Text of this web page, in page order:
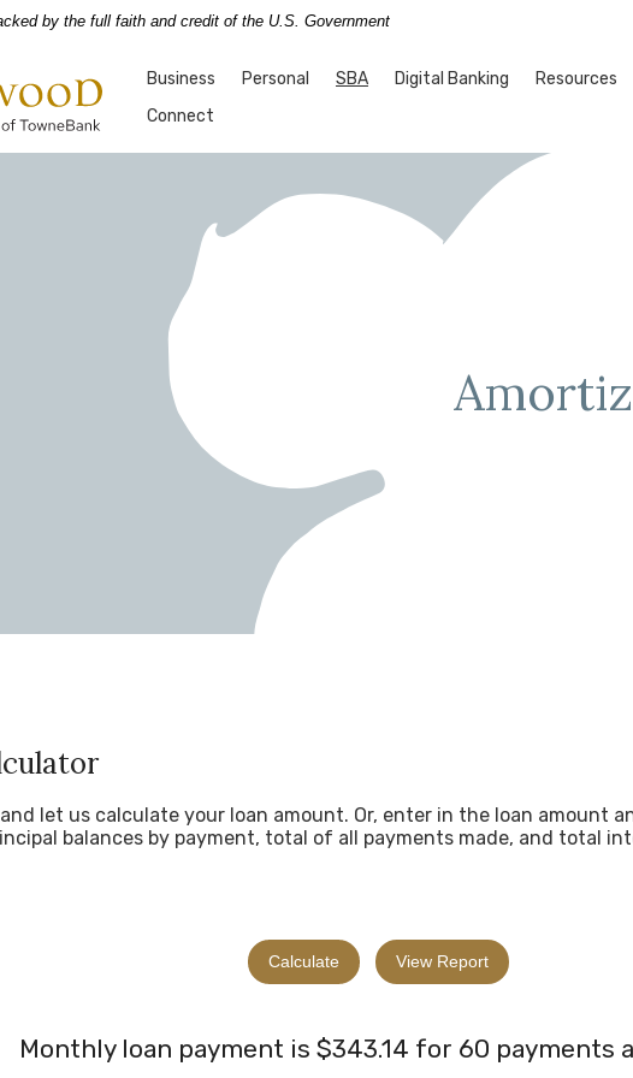
by the full faith and credit of the U.S. Government
TowneBank
Business Personal SBA(Opens in a new Window)
Digital Banking
Resources
Connect
let us calculate your loan amount. Or, enter in the loan amount
balances by payment, total of all payments made, and total
Monthly loan payment is $343.14 for 60 payments